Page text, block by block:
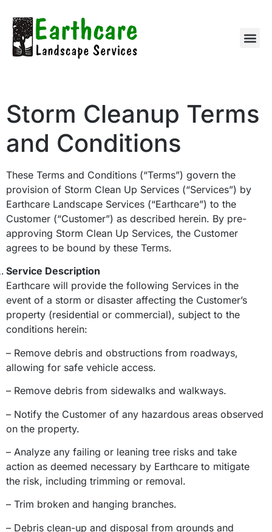
Storm Cleanup Terms
and Conditions
These Terms and Conditions (“Terms”) govern the
provision of Storm Clean Up Services (“Services”) by
Earthcare Landscape Services (“Earthcare”) to the
Customer (“Customer”) as described herein. By pre-
approving Storm Clean Up Services, the Customer
agrees to be bound by these Terms.
Service Description
Earthcare will provide the following Services in the
event of a storm or disaster affecting the Customer’s
property (residential or commercial), subject to the
conditions herein:
– Remove debris and obstructions from roadways,
allowing for safe vehicle access.
– Remove debris from sidewalks and walkways.
– Notify the Customer of any hazardous areas observed
on the property.
– Analyze any failing or leaning tree risks and take
action as deemed necessary by Earthcare to mitigate
the risk, including trimming or removal.
– Trim broken and hanging branches.
– Debris clean-up and disposal from grounds and